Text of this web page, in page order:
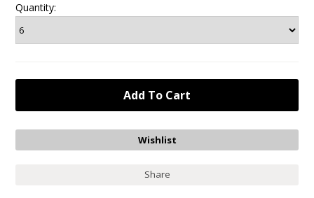
Quantity:
Share